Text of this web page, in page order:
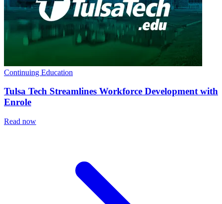
Continuing Education
Tulsa Tech Streamlines Workforce Development with
Enrole
Read now